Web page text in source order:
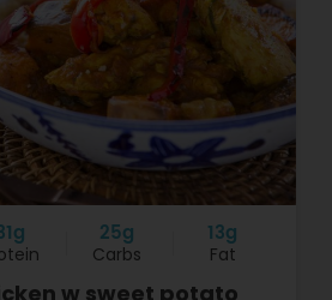
25g
Carbs
13g
Fat
w sweet potato